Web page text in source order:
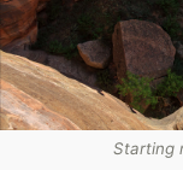
Starting